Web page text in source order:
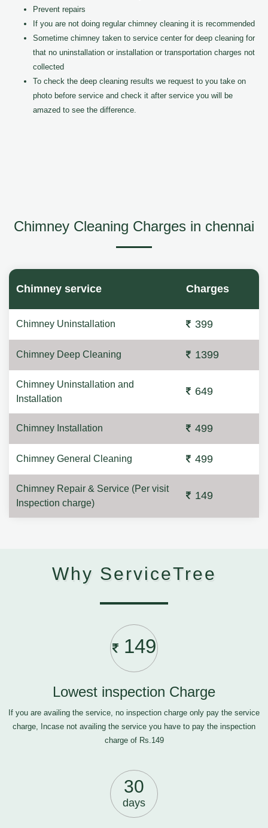
Prevent repairs
If you are not doing regular chimney cleaning it is recommended
Sometime chimney taken to service center for deep cleaning for
that no uninstallation or installation or transportation charges not
collected
To check the deep cleaning results we request to you take on
photo before service and check it after service you will be
amazed to see the difference.
Chimney Cleaning Charges in chennai
Chimney service Charges
Chimney Uninstallation 399
Chimney Deep Cleaning 1399
Chimney Uninstallation and
Installation
649
Chimney Installation 499
Chimney General Cleaning 499
Chimney Repair & Service (Per visit
Inspection charge)
149
Why ServiceTree
149
Lowest inspection Charge
If you are availing the service, no inspection charge only pay the service
charge, Incase not availing the service you have to pay the inspection
charge of Rs.149
30
days